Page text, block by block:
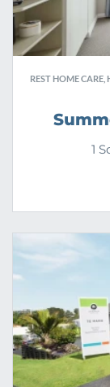
REST HOME CARE,
1